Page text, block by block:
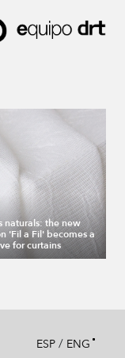
naturals: the new
'Fil a Fil' becomes a
for curtains
ESP / ENG